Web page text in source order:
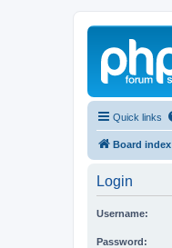
Quick links
Board index
Login
Username:
Password: